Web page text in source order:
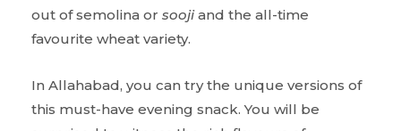
out of semolina or soojiand the all-time
favourite wheat variety.
In Allahabad, you can try the unique versions of
this must-have evening snack. You will be